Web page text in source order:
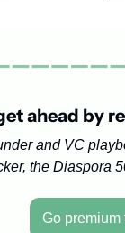
ahead by
and VC
the Diaspora
Go